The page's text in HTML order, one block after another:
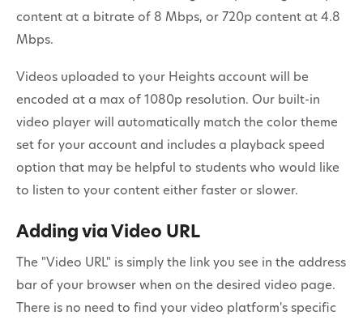
content at a bitrate of 8 Mbps, or 720p content at 4.8
Mbps.
Videos uploaded to your Heights account will be
encoded at a max of 1080p resolution. Our built-in
video player will automatically match the color theme
set for your account and includes a playback speed
option that may be helpful to students who would like
to listen to your content either faster or slower.
Adding via Video URL
The "Video URL" is simply the link you see in the address
bar of your browser when on the desired video page.
There is no need to find your video platform's specific